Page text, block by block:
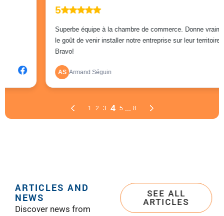
ARTICLES AND
NEWS
Discover news from
SEE ALL
ARTICLES